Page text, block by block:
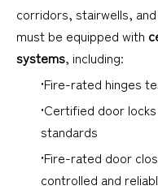
corridors, stairwells,
must be equipped with
systems, including:
•Fire-rated hinges
•Certified door
standards
•Fire-rated door
controlled and